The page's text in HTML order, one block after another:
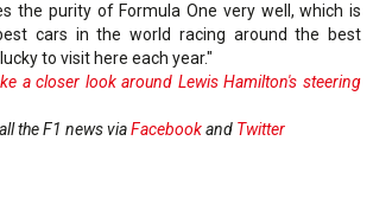
the purity of Formula One very well, which is
cars in the world racing around the best
to visit here each year."
a closer look around Lewis Hamilton's steering
the F1 news viaFacebookand Twitter